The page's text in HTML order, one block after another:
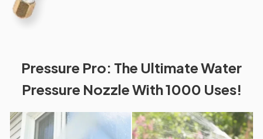
Pressure Pro: The Ultimate Water
Pressure Nozzle With 1000 Uses!